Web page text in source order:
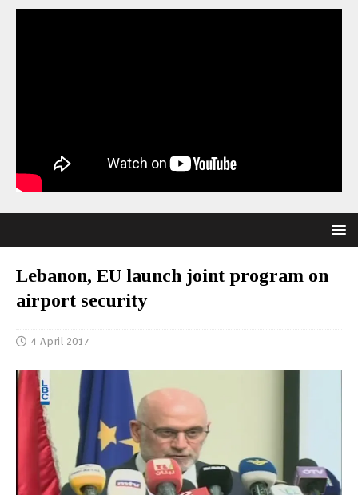
Lebanon, EU launch joint program on
airport security
4 April 2017